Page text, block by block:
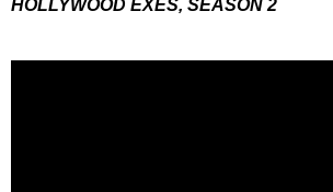
HOLLYWOOD EXES, SEASON 2